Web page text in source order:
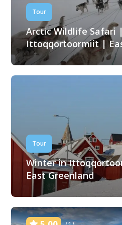
Tour
Arctic Wildlife Safari
Ittoqqortoormiit |
Tour
Winter in
East Greenland